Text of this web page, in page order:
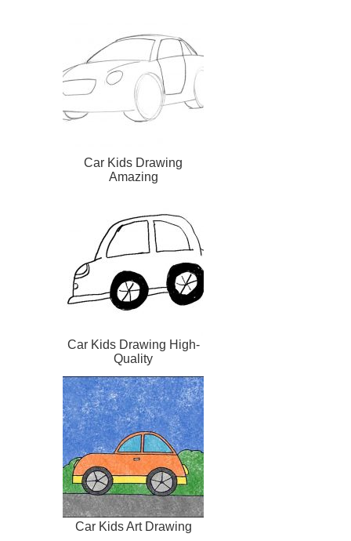
Car Kids Drawing
Amazing
Car Kids Drawing High-
Quality
Car Kids Art Drawing